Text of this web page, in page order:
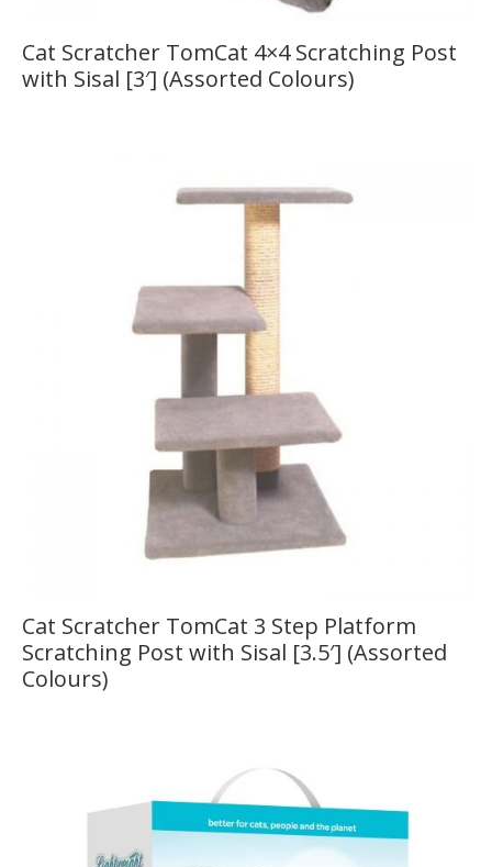
Cat Scratcher TomCat 4×4 Scratching Post
with Sisal [3′] (Assorted Colours)
Cat Scratcher TomCat 3 Step Platform
Scratching Post with Sisal [3.5′] (Assorted
Colours)